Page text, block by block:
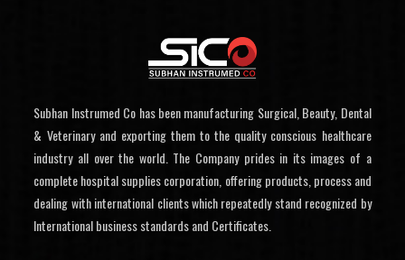
Subhan Instrumed Co has been manufacturing Surgical, Beauty, Dental
& Veterinary and exporting them to the quality conscious healthcare
industry all over the world. The Company prides in its images of a
complete hospital supplies corporation, offering products, process and
dealing with international clients which repeatedly stand recognized by
International business standards and Certificates.